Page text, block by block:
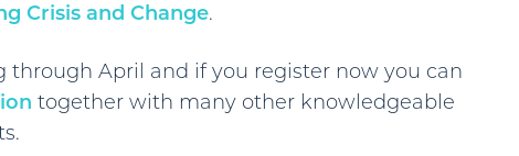
Crisis and Change.
April and if you register now you can
together with many other knowledgeable